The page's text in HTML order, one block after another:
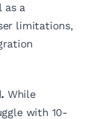
as a
limitations,
While
with 10-